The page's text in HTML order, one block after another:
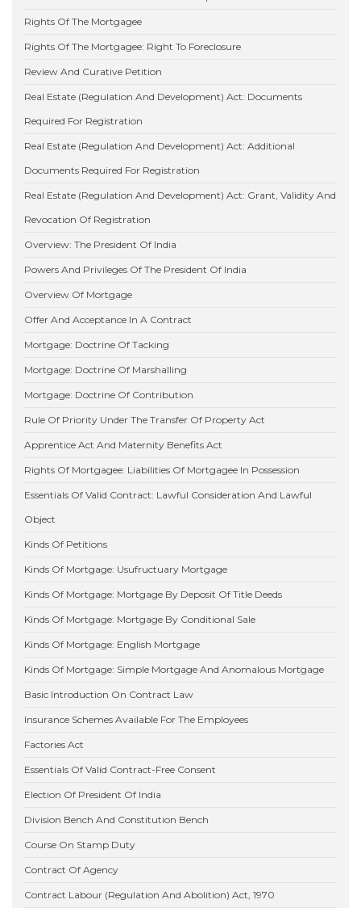
Rights Of The Mortgagee
Rights Of The Mortgagee: Right To Foreclosure
Review And Curative Petition
Real Estate (Regulation And Development) Act: Documents
Required For Registration
Real Estate (Regulation And Development) Act: Additional
Documents Required For Registration
Real Estate (Regulation And Development) Act: Grant, Validity And
Revocation Of Registration
Overview: The President Of India
Powers And Privileges Of The President Of India
Overview Of Mortgage
Offer And Acceptance In A Contract
Mortgage: Doctrine Of Tacking
Mortgage: Doctrine Of Marshalling
Mortgage: Doctrine Of Contribution
Rule Of Priority Under The Transfer Of Property Act
Apprentice Act And Maternity Benefits Act
Rights Of Mortgagee: Liabilities Of Mortgagee In Possession
Essentials Of Valid Contract: Lawful Consideration And Lawful
Object
Kinds Of Petitions
Kinds Of Mortgage: Usufructuary Mortgage
Kinds Of Mortgage: Mortgage By Deposit Of Title Deeds
Kinds Of Mortgage: Mortgage By Conditional Sale
Kinds Of Mortgage: English Mortgage
Kinds Of Mortgage: Simple Mortgage And Anomalous Mortgage
Basic Introduction On Contract Law
Insurance Schemes Available For The Employees
Factories Act
Essentials Of Valid Contract-Free Consent
Election Of President Of India
Division Bench And Constitution Bench
Course On Stamp Duty
Contract Of Agency
Contract Labour (Regulation And Abolition) Act, 1970